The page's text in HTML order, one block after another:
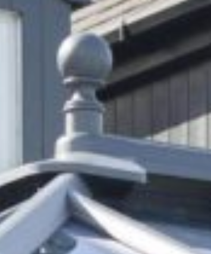
Online Quote
About
Gallery
Contact